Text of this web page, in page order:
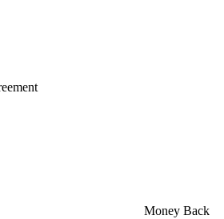
Money Back